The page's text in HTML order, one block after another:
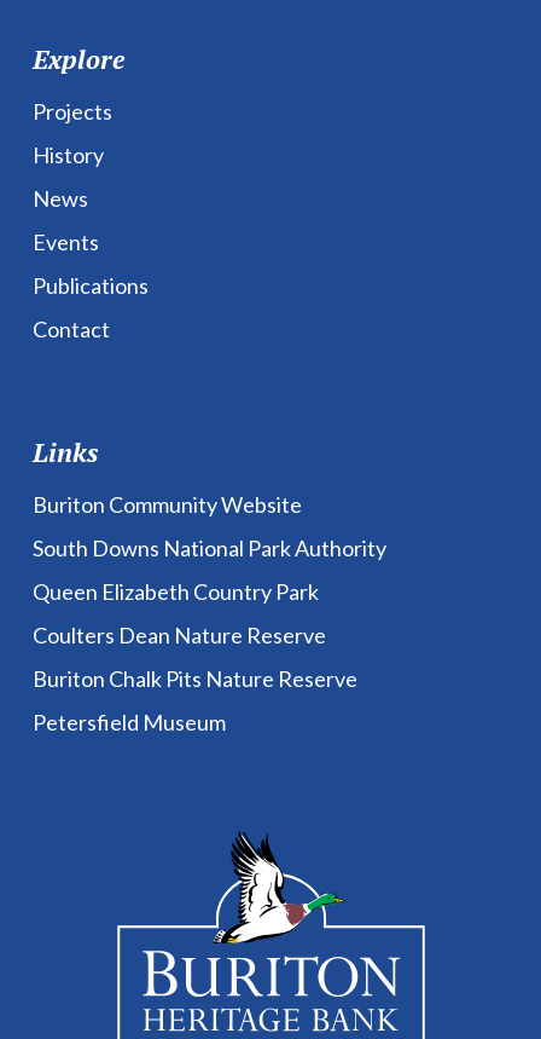
Explore
Projects
History
News
Events
Publications
Contact
Links
Buriton Community Website
South Downs National Park Authority
Queen Elizabeth Country Park
Coulters Dean Nature Reserve
Buriton Chalk Pits Nature Reserve
Petersfield Museum